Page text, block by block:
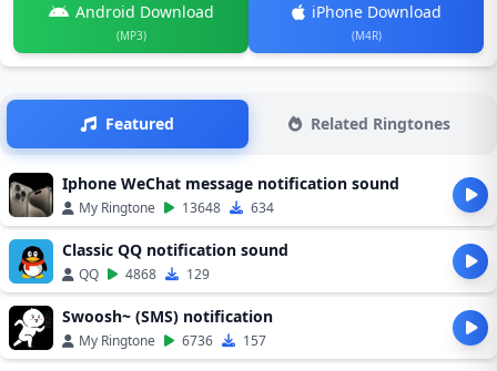
Android Download
(MP3)
iPhone Download
(M4R)
Featured Related Ringtones
Iphone WeChat message notification sound
My Ringtone 13648 634
Classic QQ notification sound
QQ 4868 129
Swoosh~ (SMS) notification
My Ringtone 6736 157